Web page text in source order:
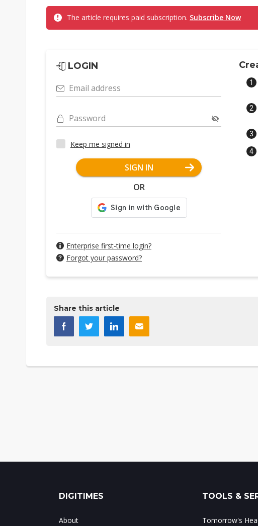
The article requires paid subscription. Subscribe Now
LOGIN
Email address
Password
Keep me signed in
SIGN IN
OR
Enterprise first-time login?
Forgot your password?
Share this article
DIGITIMES
About
TOOLS &
Tomorrow's